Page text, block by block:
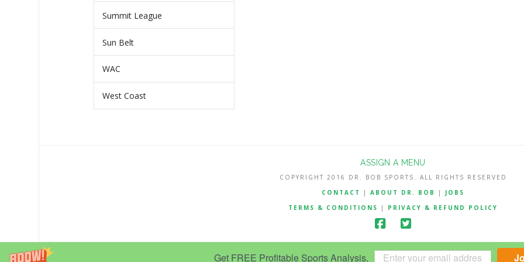
Get FREE Profitable Sports Analysis.
Summit League
Sun Belt
WAC
West Coast
ASSIGN A MENU
COPYRIGHT 2016 DR. BOB SPORTS. ALL RIGHTS RESERVED
CONTACT
| ABOUT DR. BOB | JOBS
TERMS & CONDITIONS
| PRIVACY & REFUND POLICY